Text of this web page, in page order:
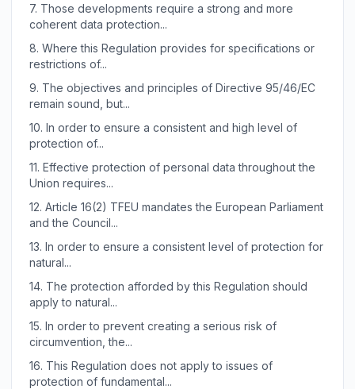
7. Those developments require a strong and more
coherent data protection...
8. Where this Regulation provides for specifications or
restrictions of...
9. The objectives and principles of Directive 95/46/EC
remain sound, but...
10. In order to ensure a consistent and high level of
protection of...
11. Effective protection of personal data throughout the
Union requires...
12. Article 16(2) TFEU mandates the European Parliament
and the Council...
13. In order to ensure a consistent level of protection for
natural...
14. The protection afforded by this Regulation should
apply to natural...
15. In order to prevent creating a serious risk of
circumvention, the...
16. This Regulation does not apply to issues of
protection of fundamental...